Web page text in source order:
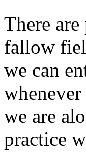
There
fallow
we can
we are
practice